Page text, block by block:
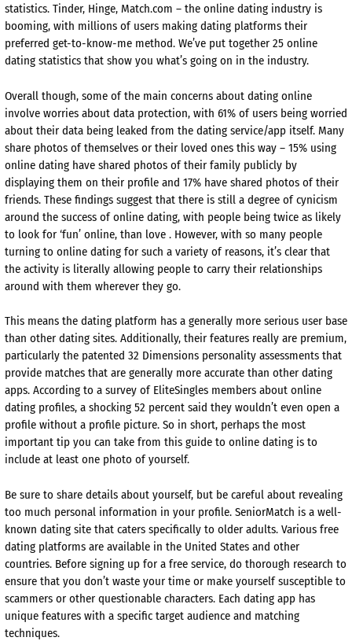
statistics. Tinder, Hinge, Match.com – the online dating industry is
booming, with millions of users making dating platforms their
preferred get-to-know-me method. We’ve put together 25 online
dating statistics that show you what’s going on in the industry.
Overall though, some of the main concerns about dating online
involve worries about data protection, with 61% of users being worried
about their data being leaked from the dating service/app itself. Many
share photos of themselves or their loved ones this way – 15% using
online dating have shared photos of their family publicly by
displaying them on their profile and 17% have shared photos of their
friends. These findings suggest that there is still a degree of cynicism
around the success of online dating, with people being twice as likely
to look for ‘fun’ online, than love . However, with so many people
turning to online dating for such a variety of reasons, it’s clear that
the activity is literally allowing people to carry their relationships
around with them wherever they go.
This means the dating platform has a generally more serious user base
than other dating sites. Additionally, their features really are premium,
particularly the patented 32 Dimensions personality assessments that
provide matches that are generally more accurate than other dating
apps. According to a survey of EliteSingles members about online
dating profiles, a shocking 52 percent said they wouldn’t even open a
profile without a profile picture. So in short, perhaps the most
important tip you can take from this guide to online dating is to
include at least one photo of yourself.
Be sure to share details about yourself, but be careful about revealing
too much personal information in your profile. SeniorMatch is a well-
known dating site that caters specifically to older adults. Various free
dating platforms are available in the United States and other
countries. Before signing up for a free service, do thorough research to
ensure that you don’t waste your time or make yourself susceptible to
scammers or other questionable characters. Each dating app has
unique features with a specific target audience and matching
techniques.